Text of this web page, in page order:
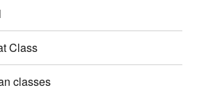
Class
classes